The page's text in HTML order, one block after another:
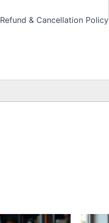
Refund & Cancellation Policy